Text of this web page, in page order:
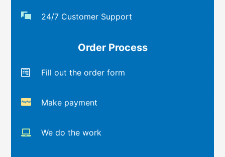
24/7 Customer Support
Order Process
Fill out the order form
Make payment
We do the work